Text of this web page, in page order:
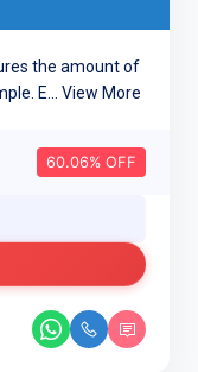
the amount of
E... View More
60.06% OFF